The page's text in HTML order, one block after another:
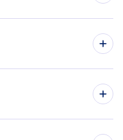
Airport (FNL)